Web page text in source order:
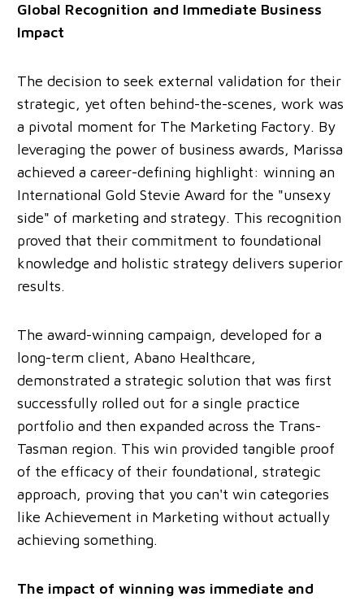
Global Recognition and Immediate Business
Impact
The decision to seek external validation for their
strategic, yet often behind-the-scenes, work was
a pivotal moment for The Marketing Factory. By
leveraging the power of business awards, Marissa
achieved a career-defining highlight: winning an
International Gold Stevie Award for the "unsexy
side" of marketing and strategy. This recognition
proved that their commitment to foundational
knowledge and holistic strategy delivers superior
results.
The award-winning campaign, developed for a
long-term client, Abano Healthcare,
demonstrated a strategic solution that was first
successfully rolled out for a single practice
portfolio and then expanded across the Trans-
Tasman region. This win provided tangible proof
of the efficacy of their foundational, strategic
approach, proving that you can't win categories
like Achievement in Marketing without actually
achieving something.
The impact of winning was immediate and